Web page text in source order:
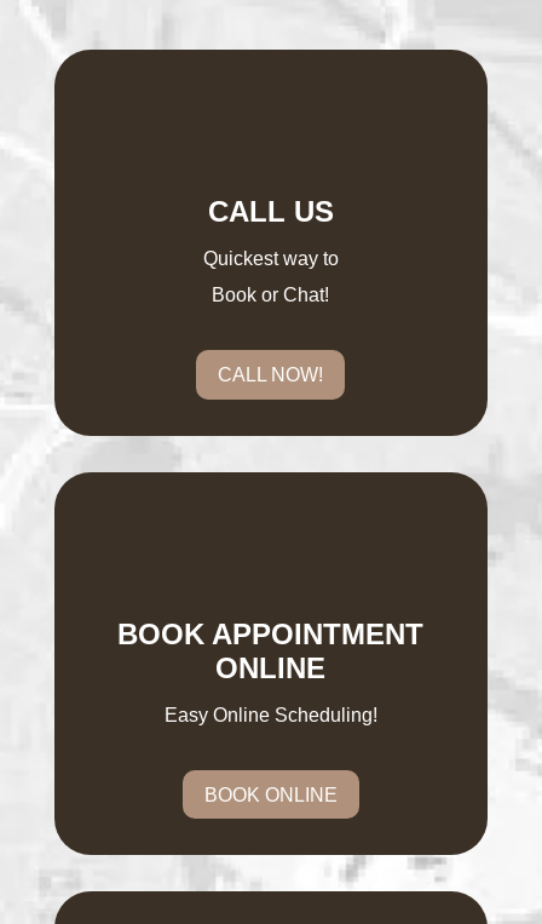
CALL US
Quickest way to
Book or Chat!
CALL NOW!
BOOK APPOINTMENT
ONLINE
Easy Online Scheduling!
BOOK ONLINE